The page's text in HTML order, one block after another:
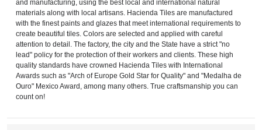
and manufacturing, using the best local and international natural
materials along with local artisans. Hacienda Tiles are manufactured
with the finest paints and glazes that meet international requirements to
create beautiful tiles. Colors are selected and applied with careful
attention to detail. The factory, the city and the State have a strict "no
lead" policy for the protection of their workers and clients. These high
quality standards have crowned Hacienda Tiles with International
Awards such as "Arch of Europe Gold Star for Quality" and "Medalha de
Ouro" Mexico Award, among many others. True craftsmanship you can
count on!